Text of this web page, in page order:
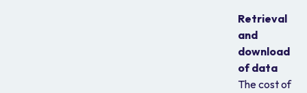
Retrieval
and
download
of data
The cost of